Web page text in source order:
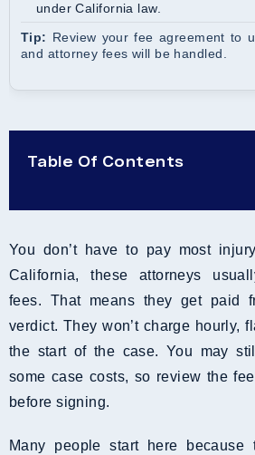
under California law.
Tip:
Review your fee agreement to
and attorney fees will be handled.
Table Of Contents
You don’t have to pay most
California, these attorneys
fees. That means they get paid
verdict. They won’t charge hourly,
the start of the case. You may
some case costs, so review the
before signing.
Many people start here because